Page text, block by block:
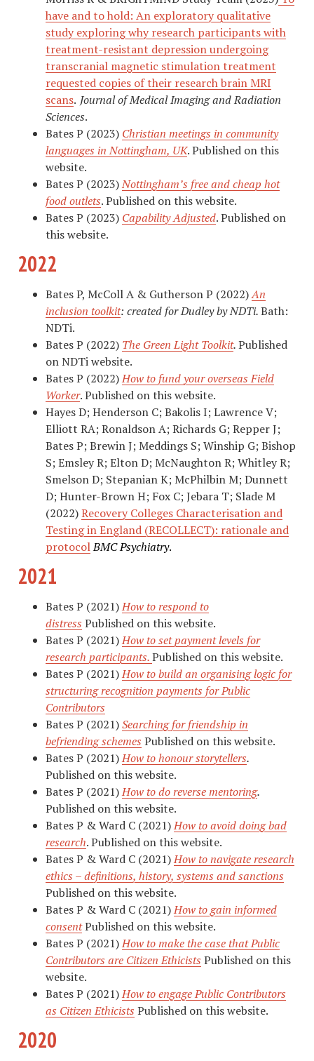
have and to hold: An exploratory qualitative
study exploring why research participants with
treatment-resistant depression undergoing
transcranial magnetic stimulation treatment
requested copies of their research brain MRI
scans. Journal of Medical Imaging and Radiation
Sciences.
Bates P (2023) Christian meetings in community
languages in Nottingham, UK. Published on this
website.
Bates P (2023)Nottingham’s free and cheap hot
food outlets. Published on this website.
Bates P (2023) Capability Adjusted. Published on
this website.
2022
Bates P, McColl A & Gutherson P (2022)An
inclusion toolkit: created for Dudley by NDTi.Bath:
NDTi.
Bates P (2022) The Green Light Toolkit.Published
on NDTi website.
Bates P (2022)How to fund your overseas Field
Worker. Published on this website.
Hayes D; Henderson C; Bakolis I; Lawrence V;
Elliott RA; Ronaldson A; Richards G; Repper J;
Bates P; Brewin J; Meddings S; Winship G; Bishop
S; Emsley R; Elton D; McNaughton R; Whitley R;
Smelson D; Stepanian K; McPhilbin M; Dunnett
D; Hunter-Brown H; Fox C; Jebara T; Slade M
(2022)Recovery Colleges Characterisation and
Testing in England (RECOLLECT): rationale and
protocolBMC Psychiatry.
2021
Bates P (2021)How to respond to
distress Published on this website.
Bates P (2021)How to set payment levels for
research participants.Published on this website.
Bates P (2021)How to build an organising logic for
structuring recognition payments for Public
Contributors
Bates P (2021)Searching for friendship in
befriending schemes Published on this website.
Bates P (2021)How to honour storytellers.
Published on this website.
Bates P (2021)How to do reverse mentoring.
Published on this website.
Bates P & Ward C (2021)How to avoid doing bad
research. Published on this website.
Bates P & Ward C (2021)How to navigate research
ethics – definitions, history, systems and sanctions
Published on this website.
Bates P & Ward C (2021)How to gain informed
consentPublished on this website.
Bates P (2021)How to make the case that Public
Contributors are Citizen Ethicists Published on this
website.
Bates P (2021)How to engage Public Contributors
as Citizen Ethicists Published on this website.
2020